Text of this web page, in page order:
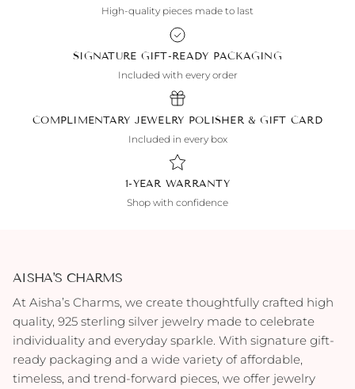
High-quality pieces made to last
SIGNATURE GIFT-READY PACKAGING
Included with every order
COMPLIMENTARY JEWELRY POLISHER & GIFT CARD
Included in every box
1-YEAR WARRANTY
Shop with confidence
AISHA'S CHARMS
At Aisha’s Charms, we create thoughtfully crafted high
quality, 925 sterling silver jewelry made to celebrate
individuality and everyday sparkle. With signature gift-
ready packaging and a wide variety of affordable,
timeless, and trend-forward pieces, we offer jewelry